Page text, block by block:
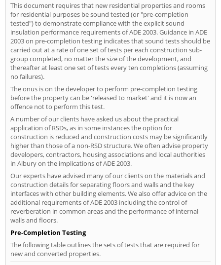
This document requires that new residential properties and rooms
for residential purposes be sound tested (or "pre-completion
tested") to demonstrate compliance with the explicit sound
insulation performance requirements of ADE 2003. Guidance in ADE
2003 on pre-completion testing indicates that sound tests should be
carried out at a rate of one set of tests per each construction sub-
group completed, no matter the size of the development, and
thereafter at least one set of tests every ten completions (assuming
no failures).
The onus is on the developer to perform pre-completion testing
before the property can be 'released to market' and it is now an
offence not to perform this test.
A number of our clients have asked us about the practical
application of RSDs, as in some instances the option for
construction is reduced and construction costs may be significantly
higher than those of a non-RSD structure. We often advise property
developers, contractors, housing associations and local authorities
in Albury on the implications of ADE 2003.
Our experts have advised many of our clients on the materials and
construction details for separating floors and walls and the key
interfaces with other building elements. We also offer advice on the
additional requirements of ADE 2003 including the control of
reverberation in common areas and the performance of internal
walls and floors.
Pre-Completion Testing
The following table outlines the sets of tests that are required for
new and converted properties.